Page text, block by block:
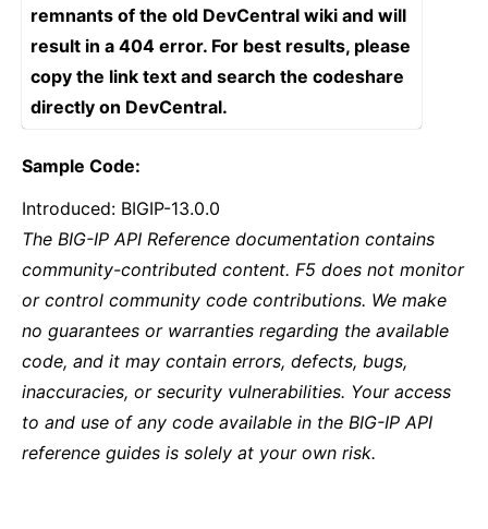
remnants of the old DevCentral wiki and will
result in a 404 error. For best results, please
copy the link text and search the codeshare
directly on DevCentral.
Sample Code:
Introduced: BIGIP-13.0.0
The BIG-IP API Reference documentation contains
community-contributed content. F5 does not monitor
or control community code contributions. We make
no guarantees or warranties regarding the available
code, and it may contain errors, defects, bugs,
inaccuracies, or security vulnerabilities. Your access
to and use of any code available in the BIG-IP API
reference guides is solely at your own risk.